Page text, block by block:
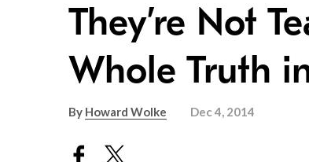
They’re Not
Whole Truth
By Howard Wolke Dec 4, 2014